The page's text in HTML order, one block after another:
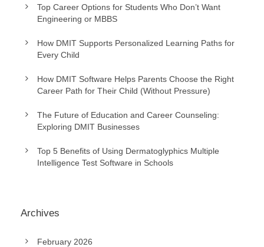
Top Career Options for Students Who Don’t Want
Engineering or MBBS
How DMIT Supports Personalized Learning Paths for
Every Child
How DMIT Software Helps Parents Choose the Right
Career Path for Their Child (Without Pressure)
The Future of Education and Career Counseling:
Exploring DMIT Businesses
Top 5 Benefits of Using Dermatoglyphics Multiple
Intelligence Test Software in Schools
Archives
February 2026